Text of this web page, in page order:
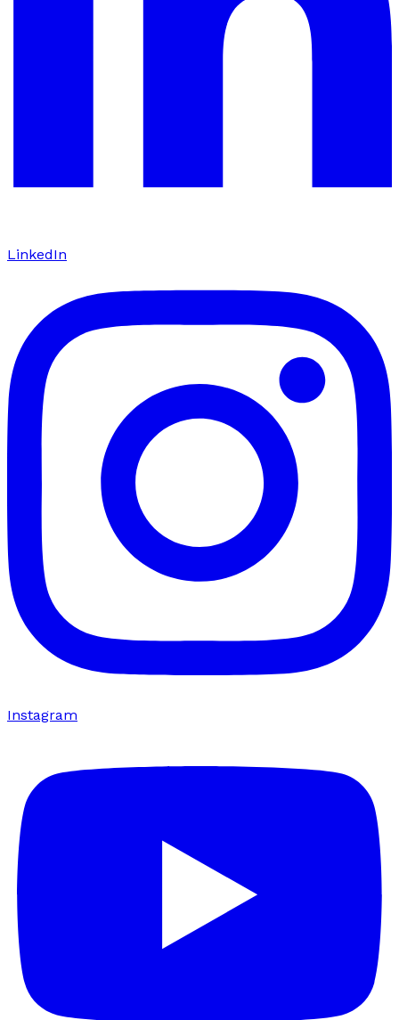
LinkedIn
Instagram